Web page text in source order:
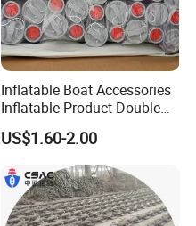
Inflatable Boat Accessories
Inflatable Product Double
Action Valve
US$1.60-2.00